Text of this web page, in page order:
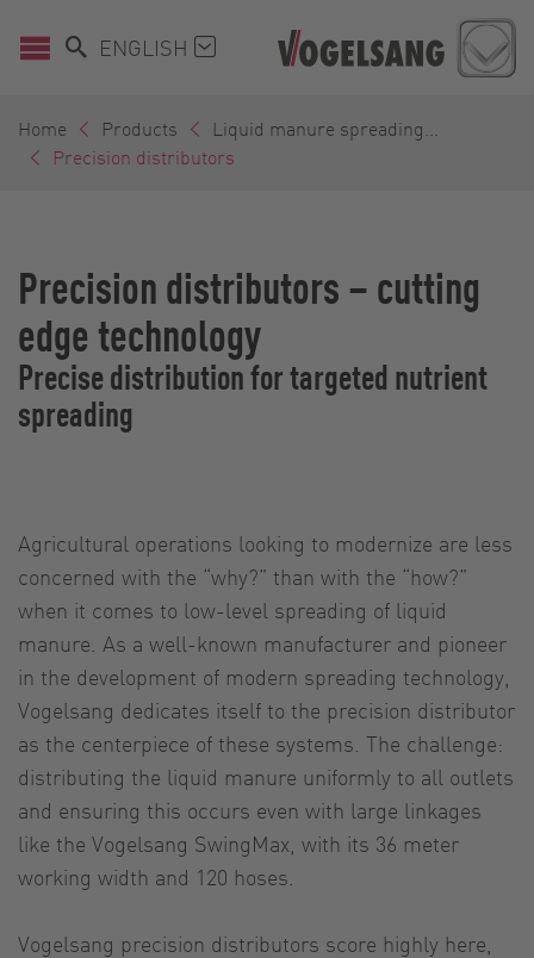
ENGLISH
Home Products
Liquid manure spreading...
Precision distributors
Precision distributors – cutting
edge technology
Precise distribution for targeted nutrient
spreading
Agricultural operations looking to modernize are less
concerned with the “why?” than with the “how?”
when it comes to low-level spreading of liquid
manure. As a well-known manufacturer and pioneer
in the development of modern spreading technology,
Vogelsang dedicates itself to the precision distributor
as the centerpiece of these systems. The challenge:
distributing the liquid manure uniformly to all outlets
and ensuring this occurs even with large linkages
like the Vogelsang SwingMax, with its 36 meter
working width and 120 hoses.
Vogelsang precision distributors score highly here,